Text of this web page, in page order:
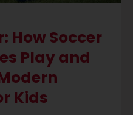
How Soccer
Play and
Kids